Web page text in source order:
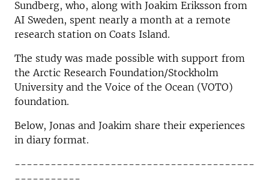
Sundberg, who, along with Joakim Eriksson from
AI Sweden, spent nearly a month at a remote
research station on Coats Island.
The study was made possible with support from
the Arctic Research Foundation/Stockholm
University and the Voice of the Ocean (VOTO)
foundation.
Below, Jonas and Joakim share their experiences
in diary format.
----------------------------------------
-----------